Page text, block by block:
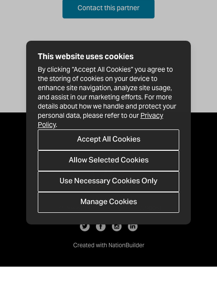
This website uses cookies
By clicking “Accept All Cookies” you agree to
the storing of cookies on your device to
enhance site navigation, analyze site usage,
and assist in our marketing efforts. For more
details about how we handle and protect your
personal data, please refer to our Privacy
Policy.
Accept All Cookies
Allow Selected Cookies
Use Necessary Cookies Only
Manage Cookies
Contact this partner
· 1-213-992-4809
PO Box 811428, Los Angeles, CA 90081
Created with NationBuilder